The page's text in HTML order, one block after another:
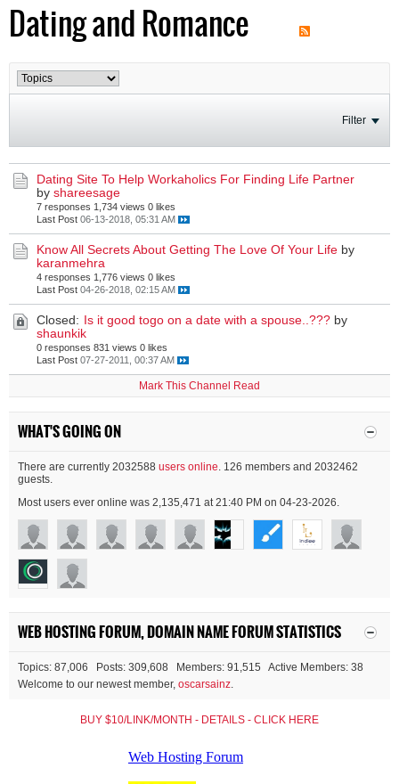
Dating and Romance
Filter
Dating Site To Help Workaholics For Finding Life Partner
by shareesage
7 responses 1,734 views 0 likes
Last Post 06-13-2018, 05:31 AM
Know All Secrets About Getting The Love Of Your Life by
karanmehra
4 responses 1,776 views 0 likes
Last Post 04-26-2018, 02:15 AM
Closed: Is it good togo on a date with a spouse..??? by
shaunkik
0 responses 831 views 0 likes
Last Post 07-27-2011, 00:37 AM
Mark This Channel Read
WHAT'S GOING ON
There are currently 2032588 users online. 126 members and 2032462
guests.
Most users ever online was 2,135,471 at 21:40 PM on 04-23-2026.
WEB HOSTING FORUM, DOMAIN NAME FORUM STATISTICS
Topics: 87,006 Posts: 309,608 Members: 91,515 Active Members: 38
Welcome to our newest member, oscarsainz.
BUY $10/LINK/MONTH - DETAILS - CLICK HERE